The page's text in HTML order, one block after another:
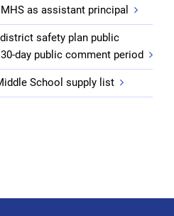
as assistant principal
safety plan public
day public comment period
School supply list